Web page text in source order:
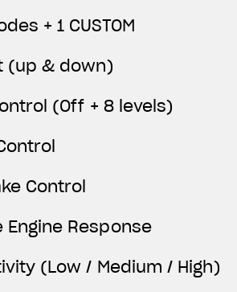
+ 1 CUSTOM
(up & down)
(Off + 8 levels)
Control
Response
(Low / Medium / High)